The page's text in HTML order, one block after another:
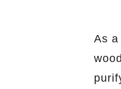
As